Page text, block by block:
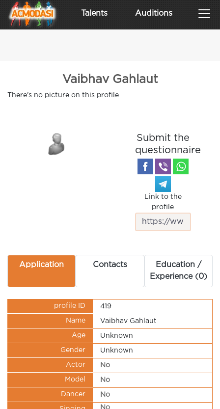
Talents Auditions
Vaibhav Gahlaut
There's no picture on this profile
Submit the
questionnaire
Link to the
profile
Application Contacts
Education /
Experience (0)
profile ID 419
Name Vaibhav Gahlaut
Age Unknown
Gender Unknown
Actor No
Model No
Dancer No
No